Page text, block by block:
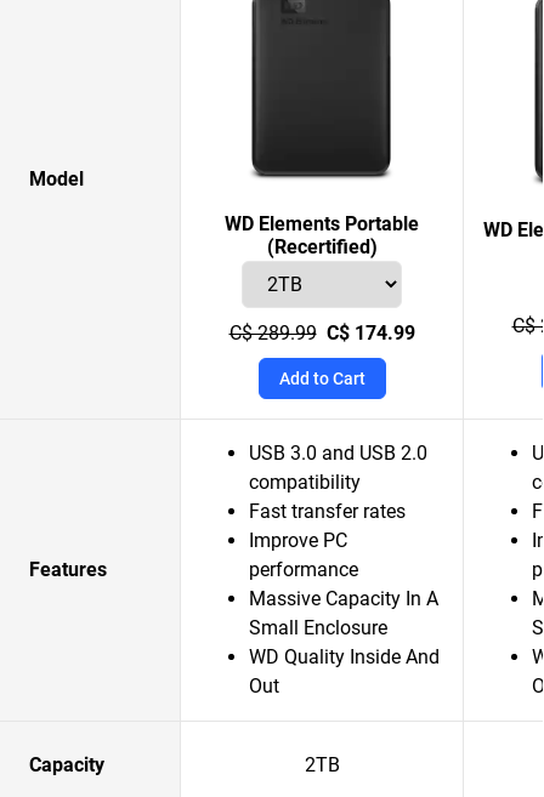
Model
WD Elements Portable
(Recertified)
C$ 289.99 C$ 174.99
Add to Cart
WD
C$
Features
USB 3.0 and USB 2.0
compatibility
Fast transfer rates
Improve PC
performance
Massive Capacity In A
Small Enclosure
WD Quality Inside And
Out
Capacity 2TB